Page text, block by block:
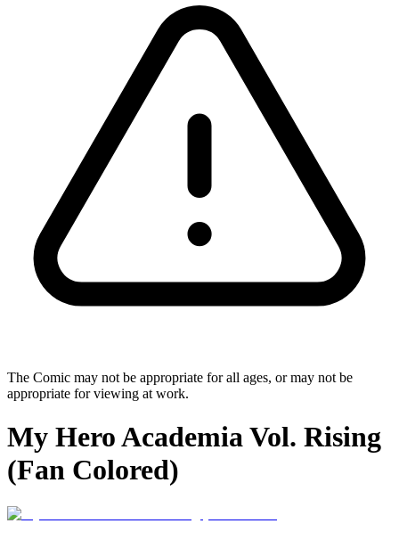
The Comic may not be appropriate for all ages, or may not be
appropriate for viewing at work.
My Hero Academia Vol. Rising
(Fan Colored)